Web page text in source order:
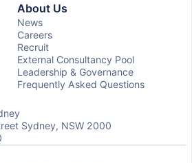
About Us
News
Careers
Recruit
External Consultancy Pool
Leadership & Governance
Frequently Asked Questions
Sydney, NSW 2000